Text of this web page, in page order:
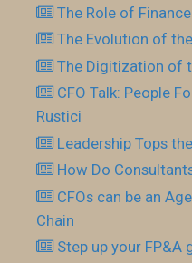
The Role of
The Evolution of
The Digitization of
CFO Talk: People
Rustici
Leadership Tops
How Do
CFOs can be an
Chain
Step up your